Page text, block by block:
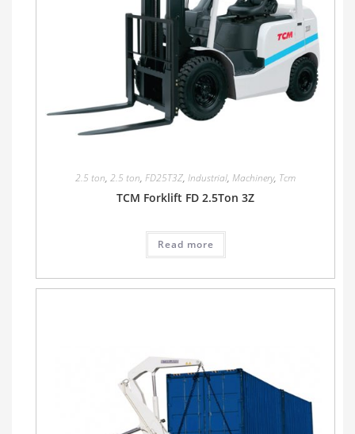
2.5 ton, 2.5 ton, FD25T3Z, Industrial, Machinery, Tcm
TCM Forklift FD 2.5Ton 3Z
Read more